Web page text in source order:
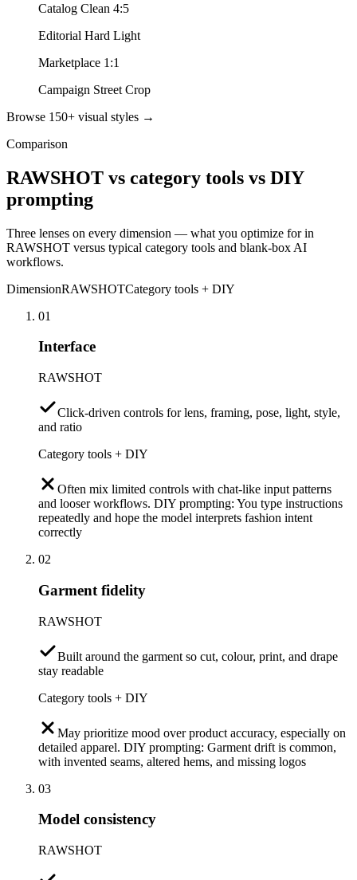
Catalog Clean 4:5
Editorial Hard Light
Marketplace 1:1
Campaign Street Crop
Browse 150+ visual styles →
Comparison
RAWSHOT vs category tools vs DIY
prompting
Three lenses on every dimension — what you optimize for in
RAWSHOT versus typical category tools and blank-box AI
workflows.
DimensionRAWSHOTCategory tools + DIY
01
Interface
RAWSHOT
Click-driven controls for lens, framing, pose, light, style,
and ratio
Category tools + DIY
Often mix limited controls with chat-like input patterns
and looser workflows. DIY prompting: You type instructions
repeatedly and hope the model interprets fashion intent
correctly
02
Garment fidelity
RAWSHOT
Built around the garment so cut, colour, print, and drape
stay readable
Category tools + DIY
May prioritize mood over product accuracy, especially on
detailed apparel. DIY prompting: Garment drift is common,
with invented seams, altered hems, and missing logos
03
Model consistency
RAWSHOT